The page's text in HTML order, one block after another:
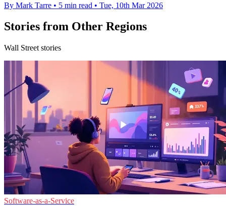
By Mark Tarre • 5 min read • Tue, 10th Mar 2026
Stories from Other Regions
Wall Street stories
Software-as-a-Service